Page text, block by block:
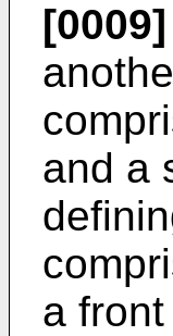
[0009]
and a
a